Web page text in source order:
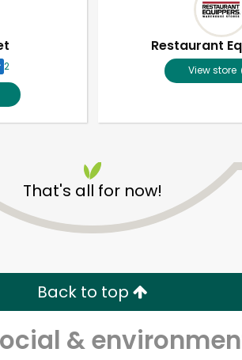
2
Restaurant
View store
That's all for now!
Back to top
&
Delivery with Try 30 Days RISK-